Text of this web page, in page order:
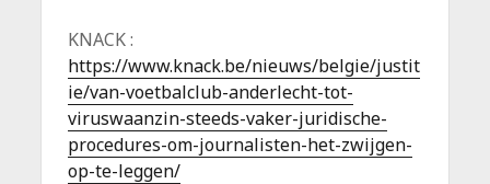
KNACK :
https://www.knack.be/nieuws/belgie/justit
ie/van-voetbalclub-anderlecht-tot-
viruswaanzin-steeds-vaker-juridische-
procedures-om-journalisten-het-zwijgen-
op-te-leggen/